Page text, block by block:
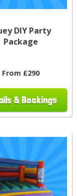
DIY Party
Package
From £290
& Bookings